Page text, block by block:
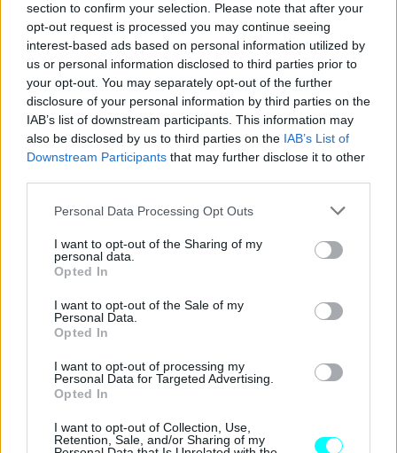
section to confirm your selection. Please note that after your
opt-out request is processed you may continue seeing
interest-based ads based on personal information utilized by
us or personal information disclosed to third parties prior to
your opt-out. You may separately opt-out of the further
disclosure of your personal information by third parties on the
IAB’s list of downstream participants. This information may
also be disclosed by us to third parties on the IAB’s List of
Downstream Participants that may further disclose it to other
Please note that this website/app uses one or more Google
not limited to your visit or usage behaviour. You may click to
grant or deny consent to Google and its third-party tags to
use your data for below specified purposes in below Google
consent section.
Personal Data Processing Opt Outs
I want to opt-out of the Sharing of my
personal data.
Opted In
I want to opt-out of the Sale of my
Personal Data.
Opted In
I want to opt-out of processing my
Personal Data for Targeted Advertising.
Opted In
I want to opt-out of Collection, Use,
Retention, Sale, and/or Sharing of my
H νέα εξηλεκτρισμένη γκάμα της Opel
καλύπτει όλες τις ανάγκες
CAR & MOTOR TEAM
Γιατί το Opel Astra ξεχωρίζει στη
CAR & MOTOR TEAM